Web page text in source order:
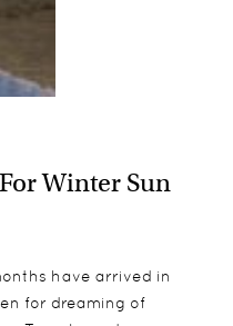
Winter Sun
have arrived in
for dreaming of